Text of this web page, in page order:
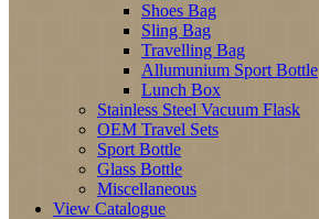
Shoes Bag
Sling Bag
Travelling Bag
Allumunium Sport Bottle
Lunch Box
Stainless Steel Vacuum Flask
OEM Travel Sets
Sport Bottle
Glass Bottle
Miscellaneous
View Catalogue